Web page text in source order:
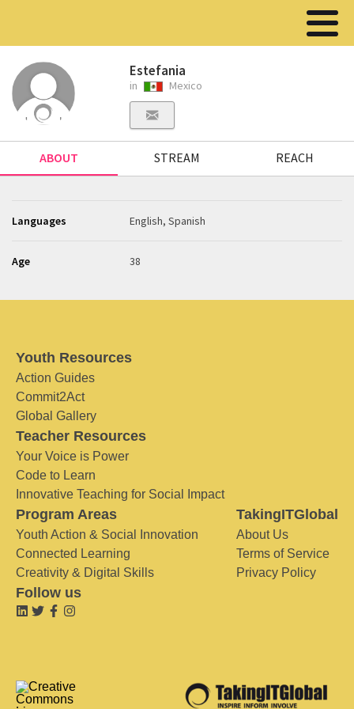
Estefania
in Mexico
ABOUT STREAM REACH
Languages English, Spanish
Age 38
Youth Resources
Action Guides
Commit2Act
Global Gallery
Teacher Resources
Your Voice is Power
Code to Learn
Innovative Teaching for Social Impact
Program Areas
Youth Action & Social Innovation
Connected Learning
Creativity & Digital Skills
TakingITGlobal
About Us
Terms of Service
Privacy Policy
Follow us